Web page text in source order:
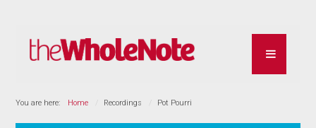
You are here: Home Recordings Pot Pourri